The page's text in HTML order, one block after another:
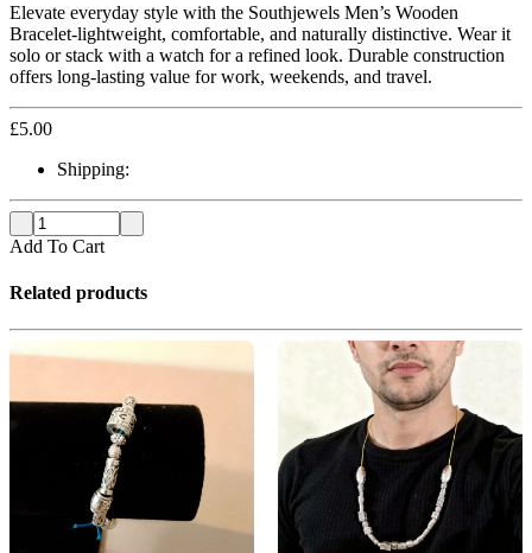
Elevate everyday style with the Southjewels Men’s Wooden
Bracelet-lightweight, comfortable, and naturally distinctive. Wear it
solo or stack with a watch for a refined look. Durable construction
offers long-lasting value for work, weekends, and travel.
£5.00
Shipping:
Add To Cart
Related products